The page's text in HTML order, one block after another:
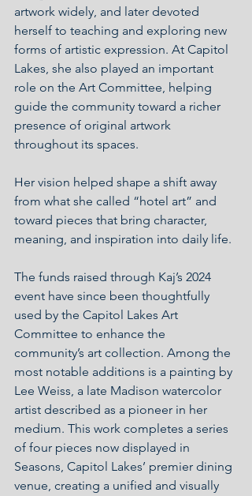
artwork widely, and later devoted
herself to teaching and exploring new
forms of artistic expression. At Capitol
Lakes, she also played an important
role on the Art Committee, helping
guide the community toward a richer
presence of original artwork
throughout its spaces.
Her vision helped shape a shift away
from what she called “hotel art” and
toward pieces that bring character,
meaning, and inspiration into daily life.
The funds raised through Kaj’s 2024
event have since been thoughtfully
used by the Capitol Lakes Art
Committee to enhance the
community’s art collection. Among the
most notable additions is a painting by
Lee Weiss, a late Madison watercolor
artist described as a pioneer in her
medium. This work completes a series
of four pieces now displayed in
Seasons, Capitol Lakes’ premier dining
venue, creating a unified and visually